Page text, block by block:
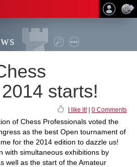
starts!
I like it! 0 Comments
of Chess Professionals voted the
as the best Open tournament of
for the 2014 edition to dazzle us!
with simultaneous exhibitions by
well as the start of the Amateur